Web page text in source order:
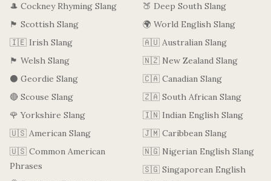
🎩 Cockney Rhyming Slang
🏴󠁧󠁢󠁳󠁣󠁴󠁿 Scottish Slang
🇮🇪 Irish Slang
🏴󠁧󠁢󠁷󠁬󠁳󠁿 Welsh Slang
⚫ Geordie Slang
🔴 Scouse Slang
🌹 Yorkshire Slang
🇺🇸 American Slang
🇺🇸 Common American
Phrases
🍑 Deep South Slang
🌍 World English Slang
🇦🇺 Australian Slang
🇳🇿 New Zealand Slang
🇨🇦 Canadian Slang
🇿🇦 South African Slang
🇮🇳 Indian English Slang
🇯🇲 Caribbean Slang
🇳🇬 Nigerian English Slang
🇸🇬 Singaporean English